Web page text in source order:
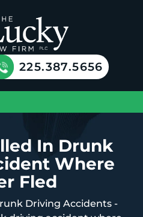
225.387.5656
In Drunk
Where
Fled
Driving Accidents -